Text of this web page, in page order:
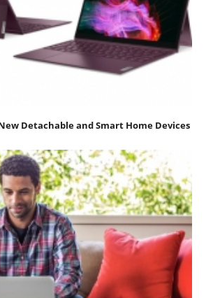
Detachable and Smart Home Devices